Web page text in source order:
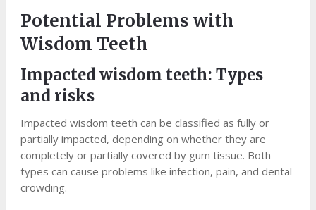
Potential Problems with
Wisdom Teeth
Impacted wisdom teeth: Types
and risks
Impacted wisdom teeth can be classified as fully or
partially impacted, depending on whether they are
completely or partially covered by gum tissue. Both
types can cause problems like infection, pain, and dental
crowding.